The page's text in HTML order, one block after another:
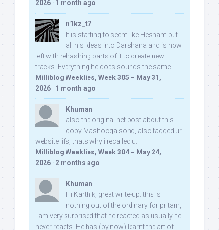
2026 · 1 month ago
n1kz_t7
It is starting to seem like Hesham put
all his ideas into Darshana and is now
left with rehashing parts of it to create new
tracks. Everything he does sounds the same.
Milliblog Weeklies, Week 305 – May 31,
2026 · 1 month ago
Khuman
also the original net post about this
copy Mashooqa song, also tagged ur
website iifs, thats why i recalled u:
Milliblog Weeklies, Week 304 – May 24,
2026 · 2 months ago
Khuman
Hi Karthik, great write-up. this is
nothing out of the ordinary for pritam,
I am very surprised that he reacted as usually he
never reacts. He has (by now) learnt the art of